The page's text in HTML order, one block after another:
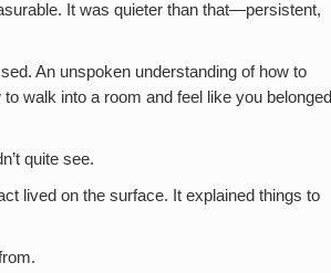
It was quieter than that—persistent,
An unspoken understanding of how to
walk into a room and feel like you belonged
quite see.
lived on the surface. It explained things to